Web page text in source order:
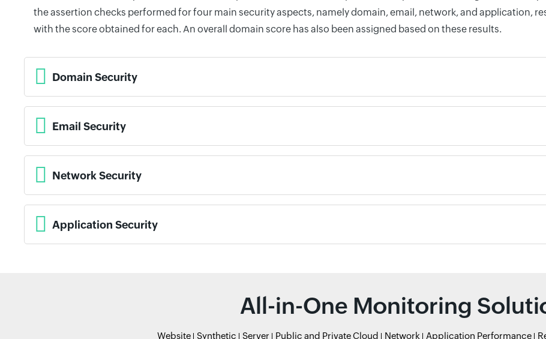
the assertion checks performed for four main security aspects, namely domain, email, network, and application,
with the score obtained for each. An overall domain score has also been assigned based on these results.
Domain Security
Email Security
Network Security
Application Security
All-in-One Monitoring
Website Synthetic Server Public and Private Cloud Network Application Performance